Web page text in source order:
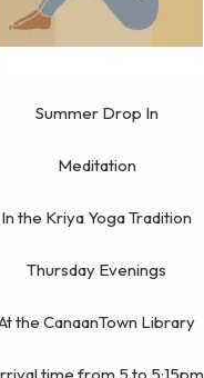
Summer Drop In
Meditation
In the Kriya Yoga Tradition
Thursday Evenings
the CanaanTown Library